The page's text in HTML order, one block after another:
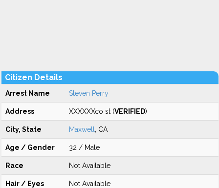
Citizen Details
Arrest Name Steven Perry
Address XXXXXXco st (VERIFIED)
City, State Maxwell , CA
Age / Gender 32 / Male
Race Not Available
Hair / Eyes Not Available